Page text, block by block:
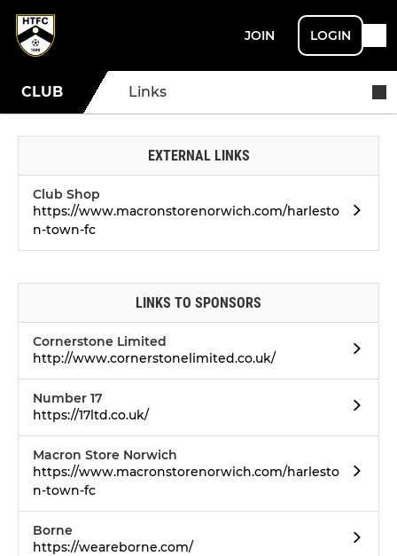
JOIN LOGIN
CLUB Links
EXTERNAL LINKS
Club Shop
https://www.macronstorenorwich.com/harlesto
n-town-fc
LINKS TO SPONSORS
Cornerstone Limited
http://www.cornerstonelimited.co.uk/
Number 17
https://17ltd.co.uk/
Macron Store Norwich
https://www.macronstorenorwich.com/harlesto
n-town-fc
Borne
https://weareborne.com/